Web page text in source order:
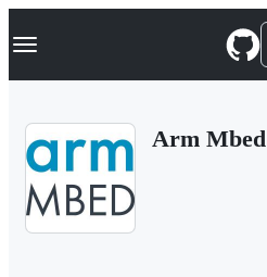
k
p
Navigation Menu
Arm Mbed